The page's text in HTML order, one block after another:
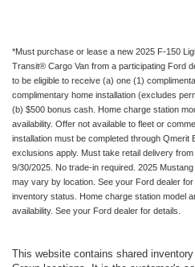
*Must purchase or lease a new 2025 F-150
Transit® Cargo Van from a participating Ford
to be eligible to receive (a) one (1)
complimentary home installation (excludes
(b) $500 bonus cash. Home charge station
availability. Offer not available to fleet or
installation must be completed through Qmerit
exclusions apply. Must take retail delivery
9/30/2025. No trade-in required. 2025
may vary by location. See your Ford dealer
inventory status. Home charge station model
availability. See your Ford dealer for details.
This website contains shared